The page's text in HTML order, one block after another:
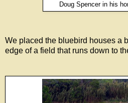
Doug Spencer in his
We placed the bluebird houses a
edge of a field that runs down to